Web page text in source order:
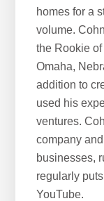
homes for a
volume.
the Rookie
Omaha,
addition to
used his
ventures.
company
businesses,
regularly
YouTube.